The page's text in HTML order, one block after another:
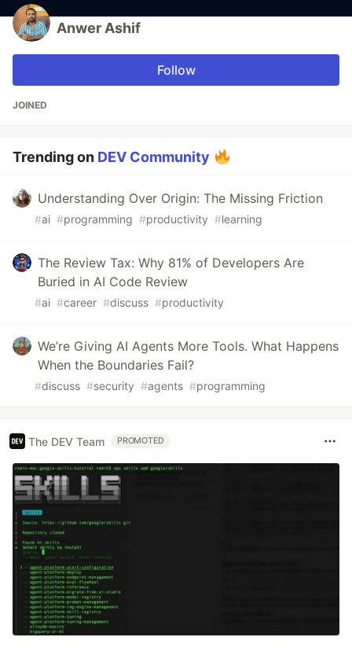
Anwer Ashif
Follow
JOINED
Trending on DEV Community
Understanding Over Origin: The Missing Friction
#ai #programming #productivity #learning
The Review Tax: Why 81% of Developers Are
Buried in AI Code Review
#ai #career #discuss #productivity
We’re Giving AI Agents More Tools. What Happens
When the Boundaries Fail?
#discuss #security #agents #programming
The DEV Team PROMOTED